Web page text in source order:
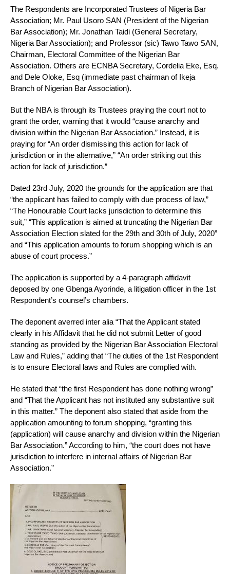
The Respondents are Incorporated Trustees of Nigeria Bar
Association; Mr. Paul Usoro SAN (President of the Nigerian
Bar Association); Mr. Jonathan Taidi (General Secretary,
Nigeria Bar Association); and Professor (sic) Tawo Tawo SAN,
Chairman, Electoral Committee of the Nigerian Bar
Association. Others are ECNBA Secretary, Cordelia Eke, Esq.
and Dele Oloke, Esq (immediate past chairman of Ikeja
Branch of Nigerian Bar Association).
But the NBA is through its Trustees praying the court not to
grant the order, warning that it would “cause anarchy and
division within the Nigerian Bar Association.” Instead, it is
praying for “An order dismissing this action for lack of
jurisdiction or in the alternative,” “An order striking out this
action for lack of jurisdiction.”
Dated 23rd July, 2020 the grounds for the application are that
“the applicant has failed to comply with due process of law,”
“The Honourable Court lacks jurisdiction to determine this
suit,” “This application is aimed at truncating the Nigerian Bar
Association Election slated for the 29th and 30th of July, 2020”
and “This application amounts to forum shopping which is an
abuse of court process.”
The application is supported by a 4-paragraph affidavit
deposed by one Gbenga Ayorinde, a litigation officer in the 1st
Respondent’s counsel’s chambers.
The deponent averred inter alia “That the Applicant stated
clearly in his Affidavit that he did not submit Letter of good
standing as provided by the Nigerian Bar Association Electoral
Law and Rules,” adding that “The duties of the 1st Respondent
is to ensure Electoral laws and Rules are complied with.
He stated that “the first Respondent has done nothing wrong”
and “That the Applicant has not instituted any substantive suit
in this matter.” The deponent also stated that aside from the
application amounting to forum shopping, “granting this
(application) will cause anarchy and division within the Nigerian
Bar Association.” According to him, “the court does not have
jurisdiction to interfere in internal affairs of Nigerian Bar
Association.”